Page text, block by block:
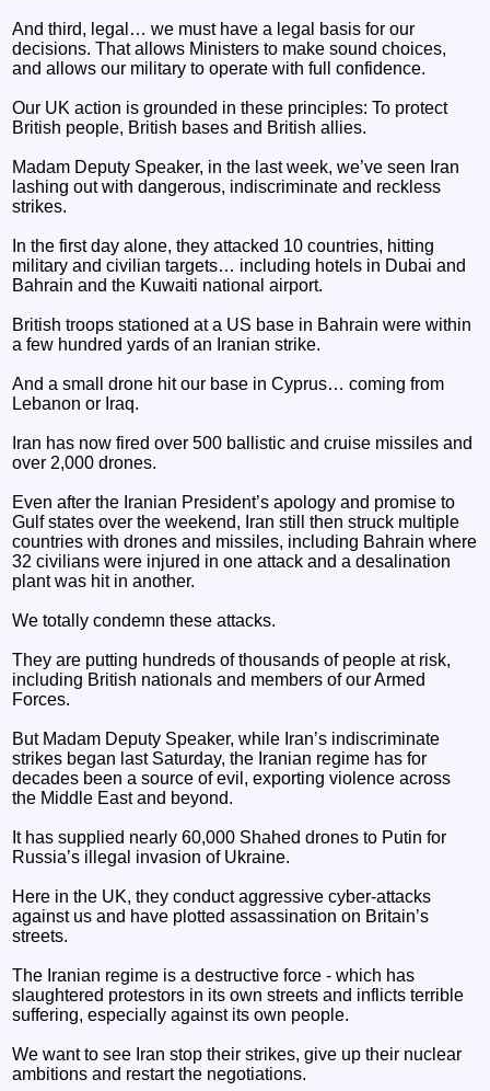
And third, legal… we must have a legal basis for our
decisions. That allows Ministers to make sound choices,
and allows our military to operate with full confidence.
Our UK action is grounded in these principles: To protect
British people, British bases and British allies.
Madam Deputy Speaker, in the last week, we’ve seen Iran
lashing out with dangerous, indiscriminate and reckless
strikes.
In the first day alone, they attacked 10 countries, hitting
military and civilian targets… including hotels in Dubai and
Bahrain and the Kuwaiti national airport.
British troops stationed at a US base in Bahrain were within
a few hundred yards of an Iranian strike.
And a small drone hit our base in Cyprus… coming from
Lebanon or Iraq.
Iran has now fired over 500 ballistic and cruise missiles and
over 2,000 drones.
Even after the Iranian President’s apology and promise to
Gulf states over the weekend, Iran still then struck multiple
countries with drones and missiles, including Bahrain where
32 civilians were injured in one attack and a desalination
plant was hit in another.
We totally condemn these attacks.
They are putting hundreds of thousands of people at risk,
including British nationals and members of our Armed
Forces.
But Madam Deputy Speaker, while Iran’s indiscriminate
strikes began last Saturday, the Iranian regime has for
decades been a source of evil, exporting violence across
the Middle East and beyond.
It has supplied nearly 60,000 Shahed drones to Putin for
Russia’s illegal invasion of Ukraine.
Here in the UK, they conduct aggressive cyber-attacks
against us and have plotted assassination on Britain’s
streets.
The Iranian regime is a destructive force - which has
slaughtered protestors in its own streets and inflicts terrible
suffering, especially against its own people.
We want to see Iran stop their strikes, give up their nuclear
ambitions and restart the negotiations.